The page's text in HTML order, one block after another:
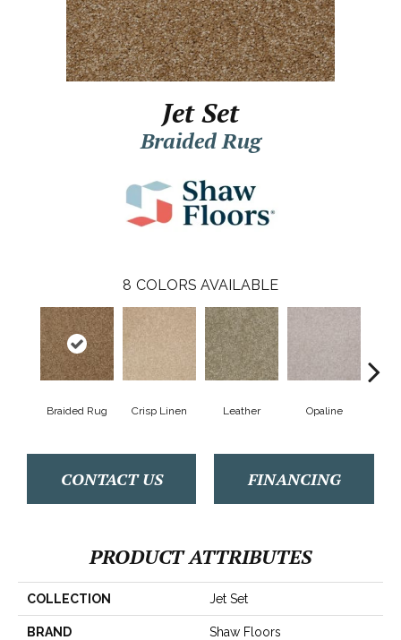
Jet Set
Braided Rug
8 COLORS AVAILABLE
Braided Rug Crisp Linen Leather Opaline
CONTACT US FINANCING
PRODUCT ATTRIBUTES
COLLECTION Jet Set
BRAND Shaw Floors